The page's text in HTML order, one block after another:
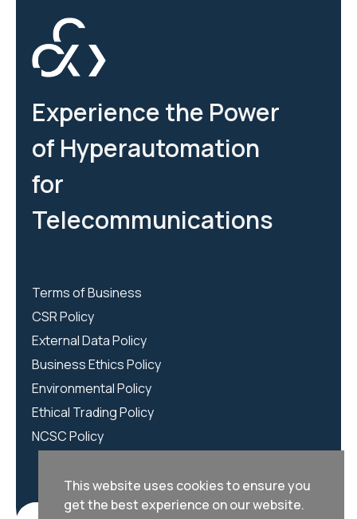
Experience the Power
of Hyperautomation
for
Telecommunications
Terms of Business
CSR Policy
External Data Policy
Business Ethics Policy
Environmental Policy
Ethical Trading Policy
NCSC Policy
This website uses cookies to ensure you
get the best experience on our website.